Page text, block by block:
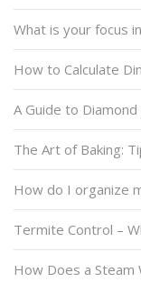
What is your focus
How to Calculate
A Guide to
The Art of Baking:
How do I organize
Termite Control –
How Does a Steam